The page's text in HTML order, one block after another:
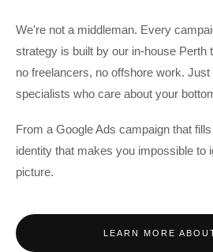
We're not a middleman. Every
strategy is built by our in-house
no freelancers, no offshore work.
specialists who care about your
From a Google Ads campaign that
identity that makes you impossible to
picture.
LEARN MORE